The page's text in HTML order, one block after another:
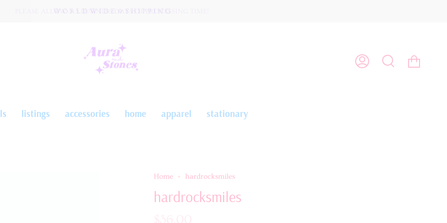
W O R L D W I D E ☆ S H I P P I N G
PLEASE ALLOW 3-5 BUSINESS DAYS OF PROCESSING TIME!
My
Search
listings accessories home apparel stationary
Home hardrocksmiles
hardrocksmiles